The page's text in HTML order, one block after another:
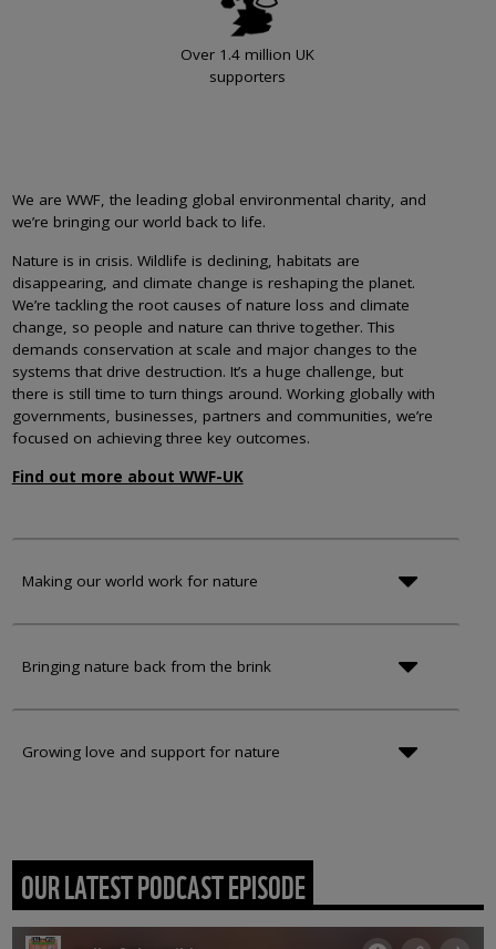
Over 1.4 million UK
supporters
We are WWF, the leading global environmental charity, and
we’re bringing our world back to life.
Nature is in crisis. Wildlife is declining, habitats are
disappearing, and climate change is reshaping the planet.
We’re tackling the root causes of nature loss and climate
change, so people and nature can thrive together. This
demands conservation at scale and major changes to the
systems that drive destruction. It’s a huge challenge, but
there is still time to turn things around. Working globally with
governments, businesses, partners and communities, we’re
focused on achieving three key outcomes.
Find out more about WWF-UK
Making our world work for nature
Bringing nature back from the brink
Growing love and support for nature
OUR LATEST PODCAST EPISODE